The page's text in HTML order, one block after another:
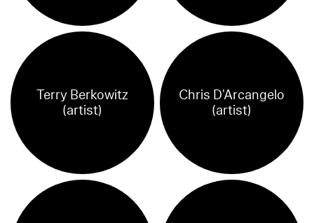
Terry Berkowitz
(artist)
Chris D'Arcangelo
(artist)